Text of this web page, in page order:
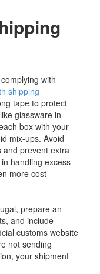
with
shipping
tape to protect
glassware in
box with your
mix-ups. Avoid
and prevent extra
handling excess
more cost-
prepare an
and include
customs website
not sending
your shipment